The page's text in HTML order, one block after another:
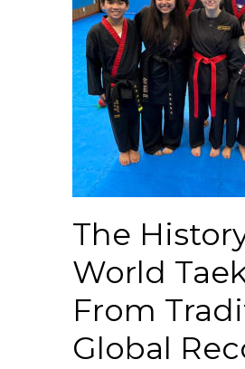
The
World
From
Global